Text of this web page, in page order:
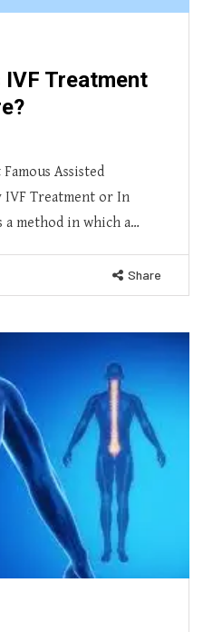
Treatment
Assisted
Treatment or In
method in which a…
Share